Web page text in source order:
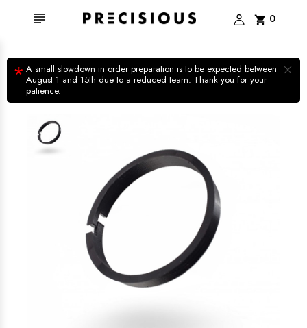
 shopping_cart 0
×
* A small slowdown in order preparation is to be expected between
August 1 and 15th due to a reduced team. Thank you for your
patience.